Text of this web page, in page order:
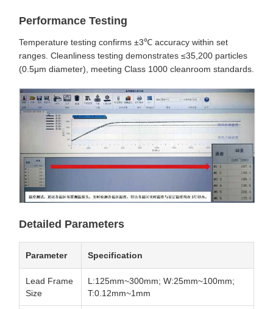
Performance Testing
Temperature testing confirms ±3℃ accuracy within set
ranges. Cleanliness testing demonstrates ≤35,200 particles
(0.5μm diameter), meeting Class 1000 cleanroom standards.
Detailed Parameters
Parameter Specification
Lead Frame
Size
L:125mm~300mm; W:25mm~100mm;
T:0.12mm~1mm